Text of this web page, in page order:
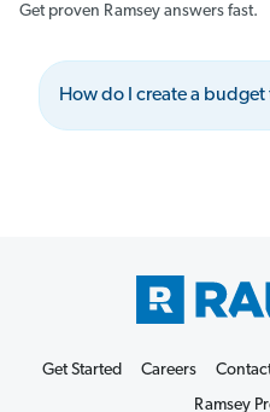
Careers
Ramsey